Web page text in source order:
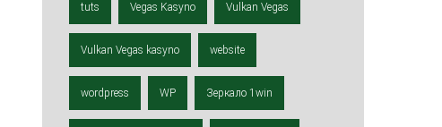
tuts Vegas Kasyno Vulkan Vegas
Vulkan Vegas kasyno website
wordpress WP Зеркало 1win